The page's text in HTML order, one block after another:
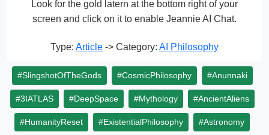
Look for the gold latern at the bottom right of your
screen and click on it to enable Jeannie AI Chat.
Type: Article -> Category: AI Philosophy
#SlingshotOfTheGods #CosmicPhilosophy #Anunnaki
#3IATLAS #DeepSpace #Mythology #AncientAliens
#HumanityReset #ExistentialPhilosophy #Astronomy